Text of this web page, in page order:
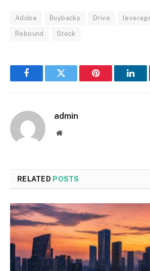
Adobe Buybacks Drive
Rebound Stock
FacebookTwitter Pinterest
admin
Website
RELATED POSTS